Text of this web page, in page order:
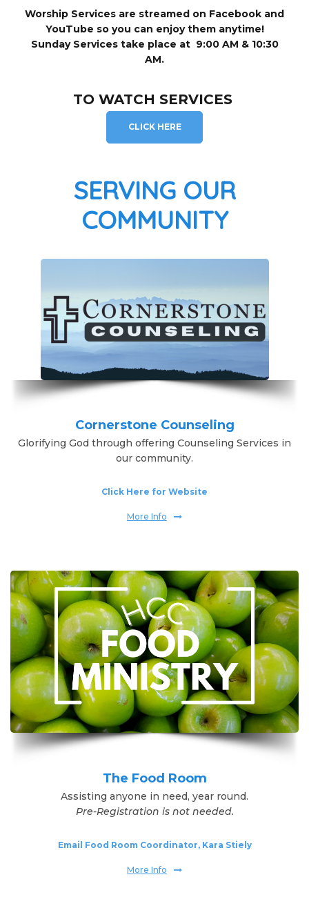
Worship Services are streamed on Facebook and
YouTube so you can enjoy them anytime!
Sunday Services take place at 9:00 AM & 10:30
AM.
TO WATCH SERVICES
CLICK HERE
SERVING OUR
COMMUNITY
Cornerstone Counseling
Glorifying God through offering Counseling Services in
our community.
Click Here for Website
More Info
The Food Room
Assisting anyone in need, year round.
Pre-Registration is not needed.
Email Food Room Coordinator, Kara Stiely
More Info